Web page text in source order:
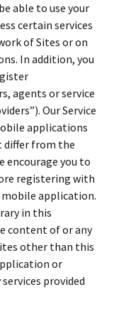
able to use your
certain services
of Sites or on
In addition, you
agents or service
Our Service
applications
differ from the
encourage you to
registering with
application.
in this
content of or any
other than this
or
provided